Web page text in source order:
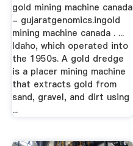
gold mining machine canada
- gujaratgenomics.ingold
mining machine canada . ...
Idaho, which operated into
the 1950s. A gold dredge
is a placer mining machine
that extracts gold from
sand, gravel, and dirt using
...